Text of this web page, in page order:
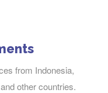
from Indonesia,
other countries.